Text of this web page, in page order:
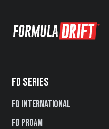
FD SERIES
FD International
FD PROAM